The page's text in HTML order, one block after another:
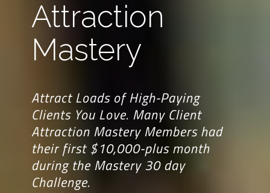
Attraction
Mastery
Attract Loads of High-Paying
Clients You Love. Many Client
Attraction Mastery Members had
their first $10,000-plus month
during the Mastery 30 day
Challenge.